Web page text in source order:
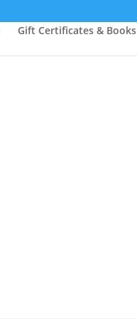
Gift Certificates & Books